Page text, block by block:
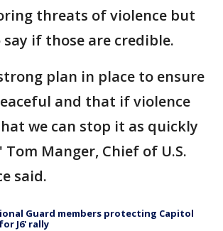
threats of violence but
say if those are credible.
plan in place to ensure
and that if violence
we can stop it as quickly
Tom Manger, Chief of U.S.
said.
Guard members protecting Capitol
J6' rally